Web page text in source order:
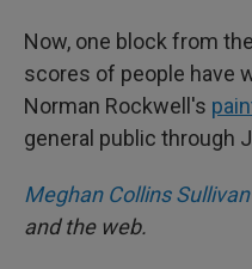
Now, one block from
scores of people have
Norman Rockwell's
general public through
Meghan Collins Sullivan
and the web.